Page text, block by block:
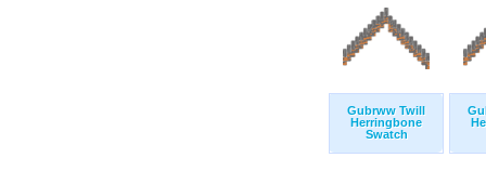
Gubrww Twill
Herringbone
Swatch